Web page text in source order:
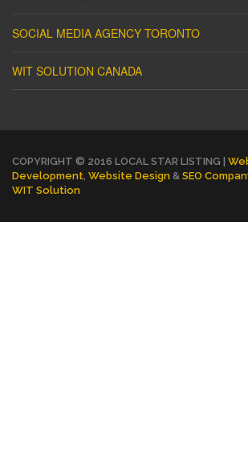
SOCIAL MEDIA AGENCY TORONTO
WIT SOLUTION CANADA
COPYRIGHT © 2016 LOCAL STAR LISTING |
Development Website Design & SEO
WIT Solution